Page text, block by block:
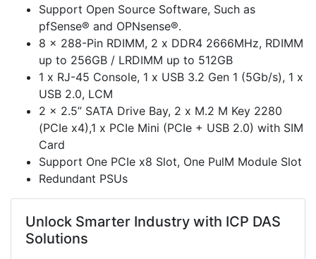
Support Open Source Software, Such as
pfSense® and OPNsense®.
8 x 288-Pin RDIMM, 2 x DDR4 2666MHz, RDIMM
up to 256GB / LRDIMM up to 512GB
1 x RJ-45 Console, 1 x USB 3.2 Gen 1 (5Gb/s), 1 x
USB 2.0, LCM
2 x 2.5” SATA Drive Bay, 2 x M.2 M Key 2280
(PCIe x4),1 x PCIe Mini (PCIe + USB 2.0) with SIM
Card
Support One PCIe x8 Slot, One PulM Module Slot
Redundant PSUs
Unlock Smarter Industry with ICP DAS
Solutions